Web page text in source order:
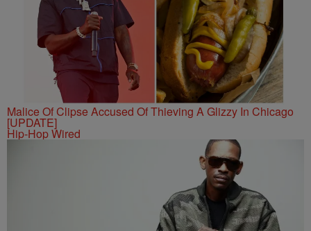
Malice Of Clipse Accused Of Thieving A Glizzy In Chicago
[UPDATE]
Hip-Hop Wired